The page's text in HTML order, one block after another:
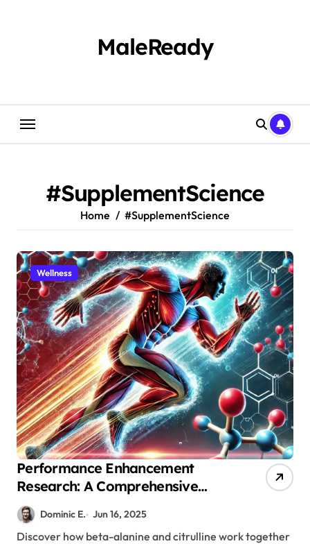
MaleReady
#SupplementScience
Home #SupplementScience
Wellness
Performance Enhancement
Research: A Comprehensive
Look at Beta-Alanine and
Citrulline Supplementation
Dominic E. Jun 16, 2025
Discover how beta-alanine and citrulline work together